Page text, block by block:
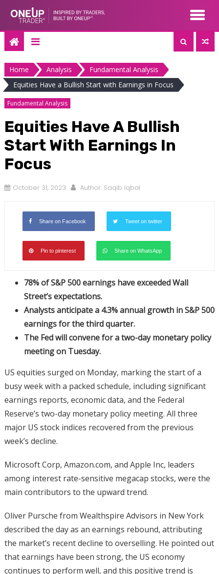
content
Home Analysis
Fundamental Analysis
Equities Have a Bullish Start with Earnings in Focus
Fundamental Analysis
Equities Have A Bullish
Start With Earnings In
Focus
October 31, 2023 Author: Saqib Iqbal
Share on Facebook Tweet on twitter
Pin to pinterest Share on WhatsApp
78% of S&P 500 earnings have exceeded Wall
Street’s expectations.
Analysts anticipate a 4.3% annual growth in S&P 500
earnings for the third quarter.
The Fed will convene for a two-day monetary policy
meeting on Tuesday.
US equities surged on Monday, marking the start of a
busy week with a packed schedule, including significant
earnings reports, economic data, and the Federal
Reserve’s two-day monetary policy meeting. All three
major US stock indices recovered from the previous
week’s decline.
Microsoft Corp, Amazon.com, and Apple Inc, leaders
among interest rate-sensitive megacap stocks, were the
main contributors to the upward trend.
Oliver Pursche from Wealthspire Advisors in New York
described the day as an earnings rebound, attributing
the market’s recent decline to overselling. He pointed out
that earnings have been strong, the US economy
continues to perform well, and this positive trend is